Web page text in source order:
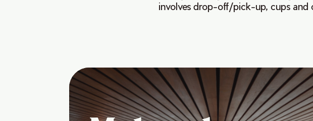
involves drop-off/pick-up, cups and